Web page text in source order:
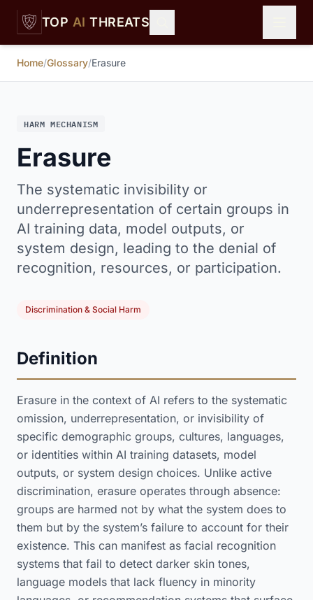
Skip to main content
TOP AI THREATS
Home/Glossary/Erasure
HARM MECHANISM
Erasure
The systematic invisibility or
underrepresentation of certain groups in
AI training data, model outputs, or
system design, leading to the denial of
recognition, resources, or participation.
Discrimination & Social Harm
Definition
Erasure in the context of AI refers to the systematic
omission, underrepresentation, or invisibility of
specific demographic groups, cultures, languages,
or identities within AI training datasets, model
outputs, or system design choices. Unlike active
discrimination, erasure operates through absence:
groups are harmed not by what the system does to
them but by the system’s failure to account for their
existence. This can manifest as facial recognition
systems that fail to detect darker skin tones,
language models that lack fluency in minority